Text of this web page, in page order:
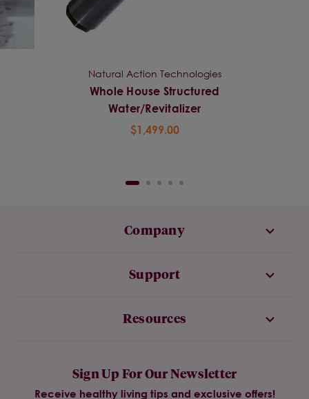
Natural Action Technologies
Whole House Structured
Water/Revitalizer
$1,499.00
Company
Support
Resources
Sign Up For Our Newsletter
Receive healthy living tips and exclusive offers!